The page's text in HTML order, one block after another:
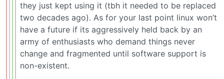
they just kept using it (tbh it needed to be replaced
two decades ago). As for your last point linux won’t
have a future if its aggressively held back by an
army of enthusiasts who demand things never
change and fragmented until software support is
non-existent.